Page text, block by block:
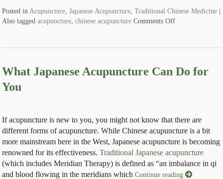
Posted inAcupuncture,Japanese Acupuncture,Traditional Chinese Medicine |
Also taggedacupuncture,chinese acupuncture Comments Off
What Japanese Acupuncture Can Do for
You
If acupuncture is new to you, you might not know that there are
different forms of acupuncture. While Chinese acupuncture is a bit
more mainstream here in the West, Japanese acupuncture is becoming
renowned for its effectiveness.Traditional Japanese acupuncture
(which includes Meridian Therapy) is defined as “an imbalance in qi
and blood flowing in the meridians whichContinue reading